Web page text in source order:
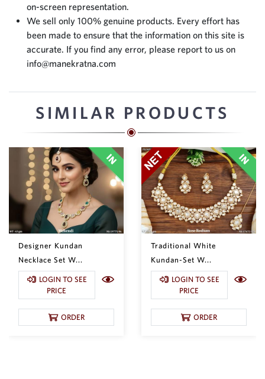
on-screen representation.
We sell only 100% genuine products. Every effort has
been made to ensure that the information on this site is
accurate. If you find any error, please report to us on
info@manekratna.com
SIMILAR PRODUCTS
Designer Kundan
Necklace Set W...
LOGIN TO SEE
PRICE
ORDER
Traditional White
Kundan-Set W...
LOGIN TO SEE
PRICE
ORDER